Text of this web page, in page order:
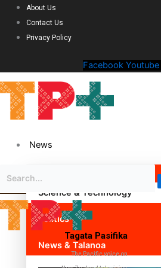
About Us
Contact Us
Privacy Policy
Facebook Youtube
News
Science & Technology
Politics
News & Talanoa
Tagata Pasifika
The Pacific voice on